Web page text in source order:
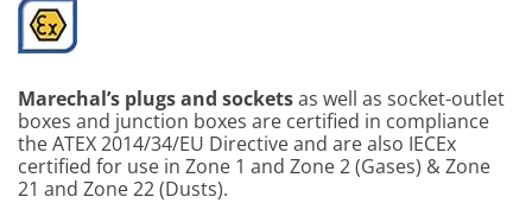
Marechal’s plugs and socketsas well as socket-outlet
boxes and junction boxes are certified in compliance
the ATEX 2014/34/EU Directive and are also IECEx
certified for use in Zone 1 and Zone 2 (Gases) & Zone
21 and Zone 22 (Dusts).